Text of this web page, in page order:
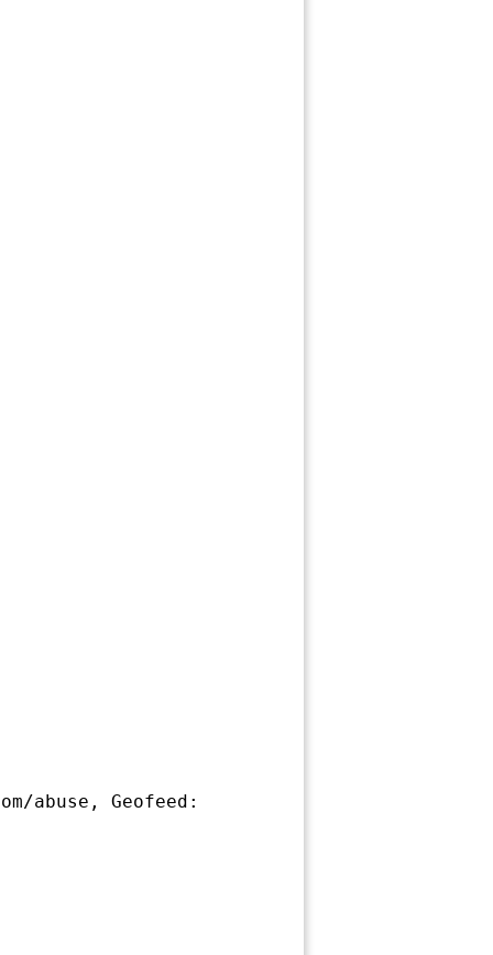
abuse, Geofeed: